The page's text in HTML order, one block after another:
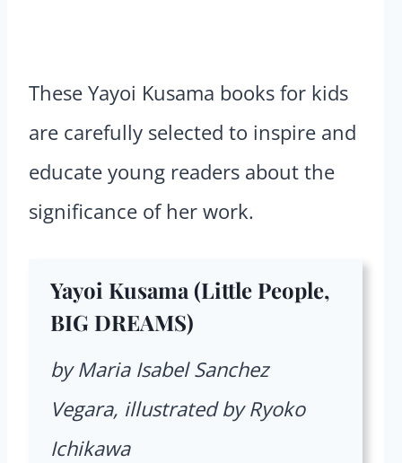
These Yayoi Kusama books for kids
are carefully selected to inspire and
educate young readers about the
significance of her work.
Yayoi Kusama (Little People,
BIG DREAMS)
by Maria Isabel Sanchez
Vegara, illustrated by Ryoko
Ichikawa